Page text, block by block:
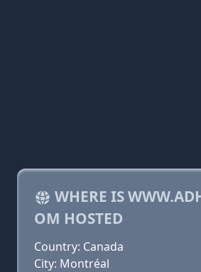
WHERE IS
OM HOSTED
Country: Canada
City: Montréal